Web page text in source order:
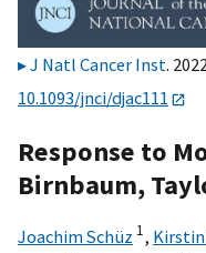
J Natl Cancer Inst.
10.1093/jnci/djac111
Response to
Birnbaum,
Joachim Schüz 1,